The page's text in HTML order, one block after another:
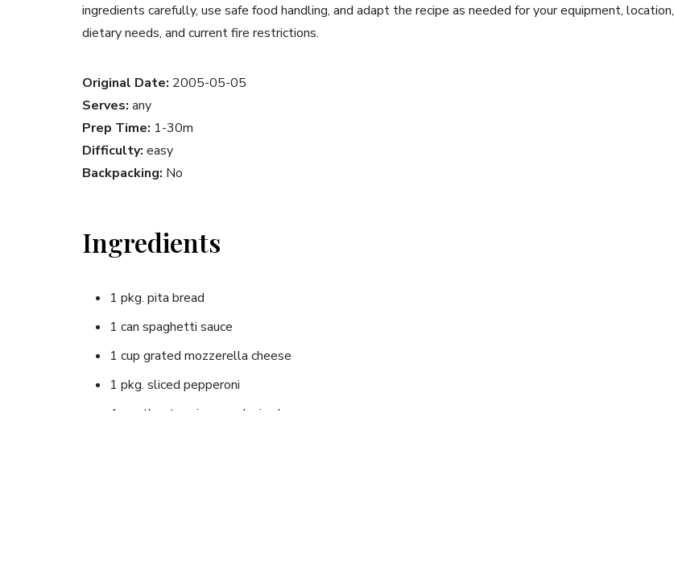
ingredients carefully, use safe food handling, and adapt the recipe as needed for your equipment, location,
dietary needs, and current fire restrictions.
Original Date: 2005-05-05
Serves: any
Prep Time: 1-30m
Difficulty: easy
Backpacking: No
Ingredients
1 pkg. pita bread
1 can spaghetti sauce
1 cup grated mozzerella cheese
1 pkg. sliced pepperoni
Any other toppings as desired